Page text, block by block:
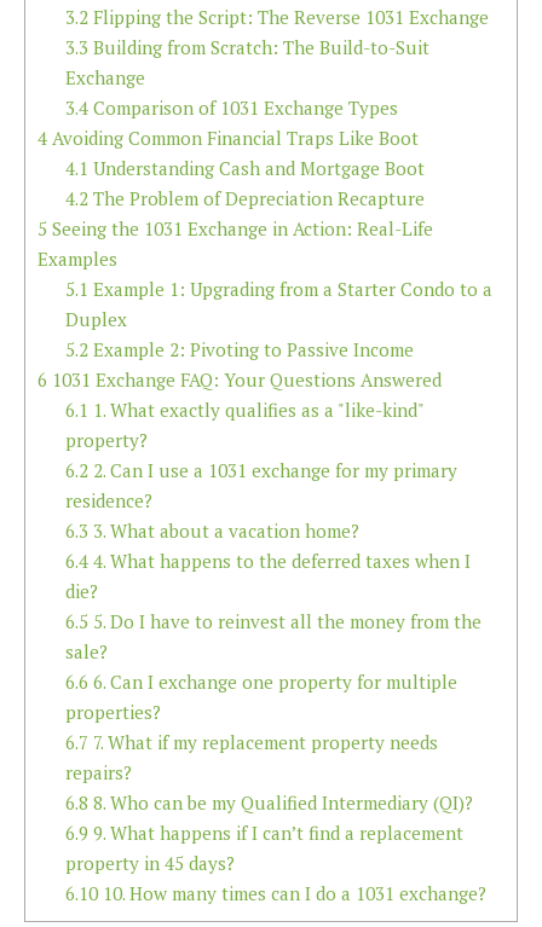
3.2Flipping the Script: The Reverse 1031 Exchange
3.3 Building from Scratch: The Build-to-Suit
Exchange
3.4Comparison of 1031 Exchange Types
4 Avoiding Common Financial Traps Like Boot
4.1 Understanding Cash and Mortgage Boot
4.2The Problem of Depreciation Recapture
5 Seeing the 1031 Exchange in Action: Real-Life
Examples
5.1 Example 1: Upgrading from a Starter Condo to a
Duplex
5.2Example 2: Pivoting to Passive Income
6 1031 Exchange FAQ: Your Questions Answered
6.1 1. What exactly qualifies as a "like-kind"
property?
6.22. Can I use a 1031 exchange for my primary
residence?
6.3 3. What about a vacation home?
6.44. What happens to the deferred taxes when I
die?
6.5 5. Do I have to reinvest all the money from the
sale?
6.6 6. Can I exchange one property for multiple
properties?
6.7 7. What if my replacement property needs
repairs?
6.8 8. Who can be my Qualified Intermediary (QI)?
6.9 9. What happens if I can’t find a replacement
property in 45 days?
6.1010. How many times can I do a 1031 exchange?